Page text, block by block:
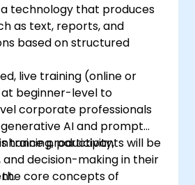
technology that produces
as text, reports, and
based on structured
live training (online or
beginner-level to
corporate professionals
AI and prompt
productivity,
decision-making in their
training, participants will be
core concepts of